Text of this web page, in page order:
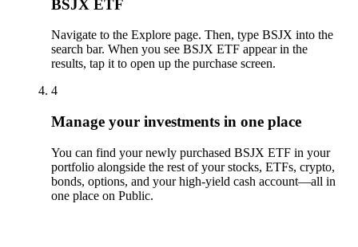
BSJX ETF
Navigate to the Explore page. Then, type BSJX into the
search bar. When you see BSJX ETF appear in the
results, tap it to open up the purchase screen.
4
Manage your investments in one place
You can find your newly purchased BSJX ETF in your
portfolio alongside the rest of your stocks, ETFs, crypto,
bonds, options, and your high-yield cash account––all in
one place on Public.